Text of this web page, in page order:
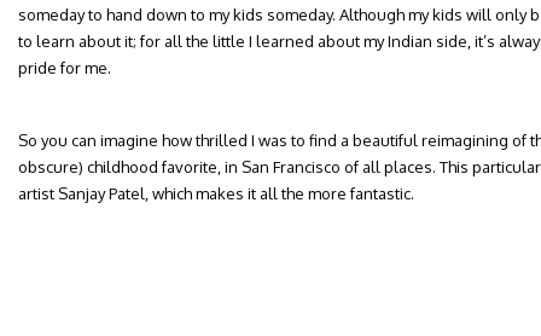
someday to hand down to my kids someday. Although my kids will only
to learn about it; for all the little I learned about my Indian side, it’s
pride for me.
So you can imagine how thrilled I was to find a beautiful reimagining of
obscure) childhood favorite, in San Francisco of all places. This
artist Sanjay Patel, which makes it all the more fantastic.